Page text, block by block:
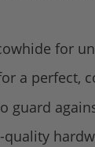
for
a perfect,
guard